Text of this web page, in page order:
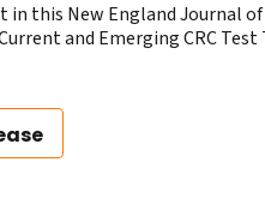
in this New England Journal
and Emerging CRC